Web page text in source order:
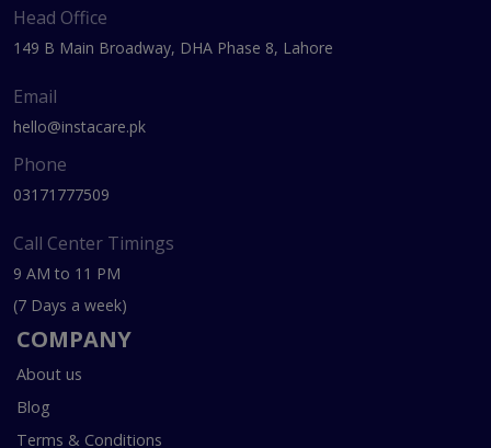
Head Office
149 B Main Broadway, DHA Phase 8, Lahore
Email
hello@instacare.pk
Phone
03171777509
Call Center Timings
9 AM to 11 PM
(7 Days a week)
COMPANY
About us
Blog
Terms & Conditions